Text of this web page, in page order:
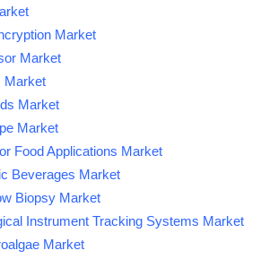
Market
Market
Market
Market
Market
Food Applications Market
Beverages Market
Biopsy Market
Instrument Tracking Systems Market
Market